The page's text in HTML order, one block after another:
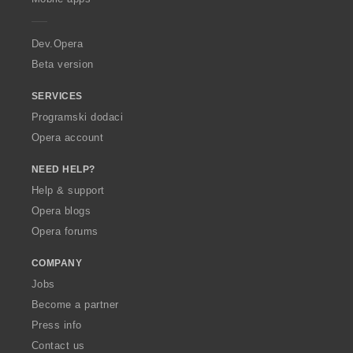
a
Dev.Opera
Beta version
SERVICES
Programski dodaci
Opera account
NEED HELP?
Help & support
Opera blogs
Opera forums
COMPANY
Jobs
Become a partner
Press info
Contact us